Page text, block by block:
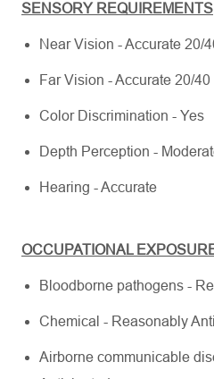
SENSORY REQUIREMENTS
Near Vision - Accurate 20/
Far Vision - Accurate 20/40
Color Discrimination - Yes
Depth Perception -
Hearing - Accurate
OCCUPATIONAL
Bloodborne pathogens -
Chemical - Reasonably
Airborne communicable